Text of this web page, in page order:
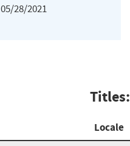
05/28/2021
Titles:
Locale